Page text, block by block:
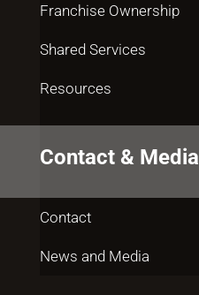
Franchise Ownership
Shared Services
Resources
Contact & Media
Contact
News and Media